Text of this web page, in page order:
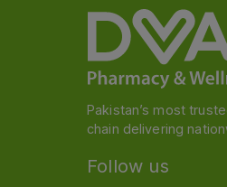
Pakistan’s most
chain delivering
Follow us